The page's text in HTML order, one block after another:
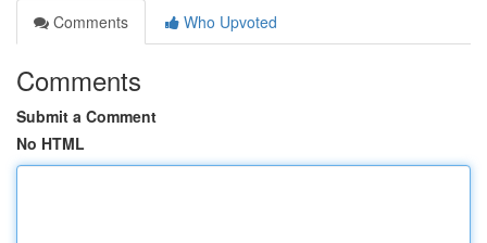
Comments
Who Upvoted
Comments
Submit a Comment
No HTML